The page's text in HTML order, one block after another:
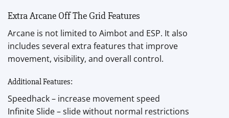
Extra Arcane Off The Grid Features
Arcane is not limited to Aimbot and ESP. It also
includes several extra features that improve
movement, visibility, and overall control.
Additional Features:
Speedhack – increase movement speed
Infinite Slide – slide without normal restrictions